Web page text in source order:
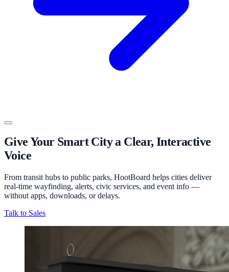
Give Your Smart City a Clear, Interactive
Voice
From transit hubs to public parks, HootBoard helps cities deliver
real-time wayfinding, alerts, civic services, and event info —
without apps, downloads, or delays.
Talk to Sales